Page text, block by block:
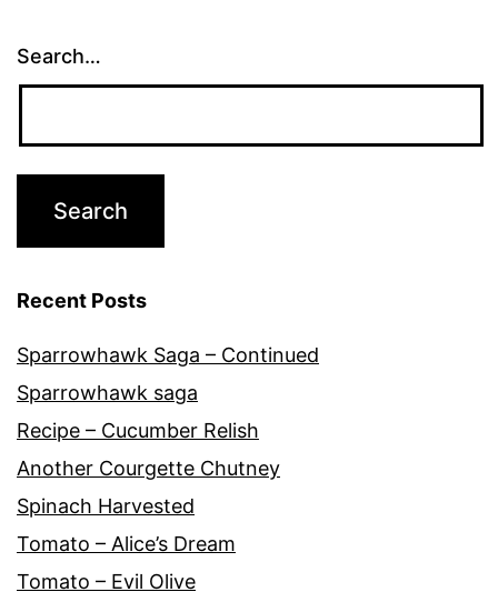
Search…
Recent Posts
Sparrowhawk Saga – Continued
Sparrowhawk saga
Recipe – Cucumber Relish
Another Courgette Chutney
Spinach Harvested
Tomato – Alice’s Dream
Tomato – Evil Olive